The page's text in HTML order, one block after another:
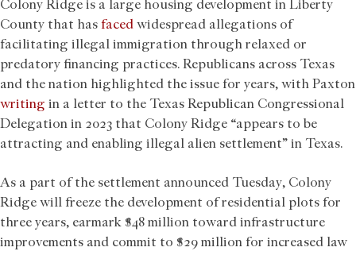
Colony Ridge is a large housing development in Liberty
County that has faced widespread allegations of
facilitating illegal immigration through relaxed or
predatory financing practices. Republicans across Texas
and the nation highlighted the issue for years, with Paxton
writing in a letter to the Texas Republican Congressional
Delegation in 2023 that Colony Ridge “appears to be
attracting and enabling illegal alien settlement” in Texas.
As a part of the settlement announced Tuesday, Colony
Ridge will freeze the development of residential plots for
three years, earmark $48 million toward infrastructure
improvements and commit to $29 million for increased law